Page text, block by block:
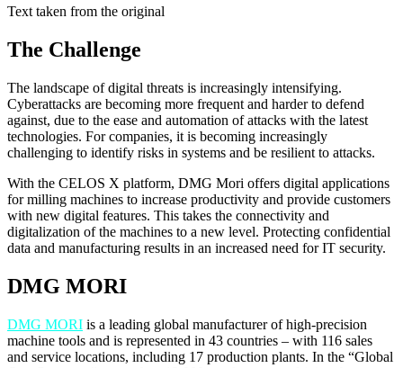
Text taken from the original
The Challenge
The landscape of digital threats is increasingly intensifying.
Cyberattacks are becoming more frequent and harder to defend
against, due to the ease and automation of attacks with the latest
technologies. For companies, it is becoming increasingly
challenging to identify risks in systems and be resilient to attacks.
With the CELOS X platform, DMG Mori offers digital applications
for milling machines to increase productivity and provide customers
with new digital features. This takes the connectivity and
digitalization of the machines to a new level. Protecting confidential
data and manufacturing results in an increased need for IT security.
DMG MORI
DMG MORI is a leading global manufacturer of high-precision
machine tools and is represented in 43 countries – with 116 sales
and service locations, including 17 production plants. In the “Global